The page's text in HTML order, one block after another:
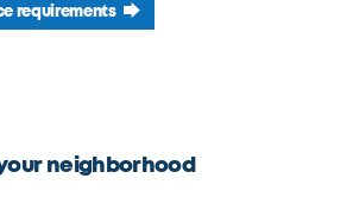
requirements
neighborhood